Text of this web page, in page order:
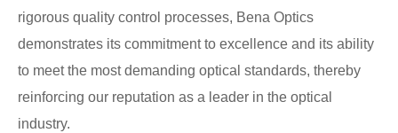
rigorous quality control processes, Bena Optics
demonstrates its commitment to excellence and its ability
to meet the most demanding optical standards, thereby
reinforcing our reputation as a leader in the optical
industry.